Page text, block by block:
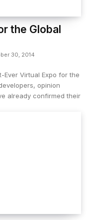
the Global
30, 2014
Ever Virtual Expo for the
opinion
already confirmed their